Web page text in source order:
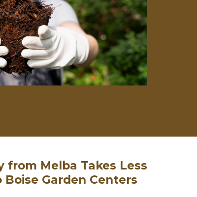
from Melba Takes Less
Garden Centers